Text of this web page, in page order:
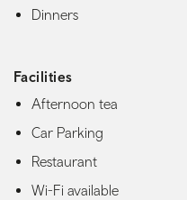
Dinners
Facilities
Afternoon tea
Car Parking
Restaurant
Wi-Fi available